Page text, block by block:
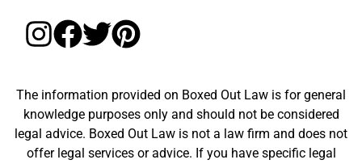
The information provided on Boxed Out Law is for general
knowledge purposes only and should not be considered
legal advice. Boxed Out Law is not a law firm and does not
offer legal services or advice. If you have specific legal